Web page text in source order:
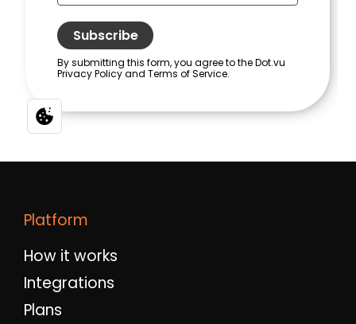
Platform
How it works
Integrations
Plans